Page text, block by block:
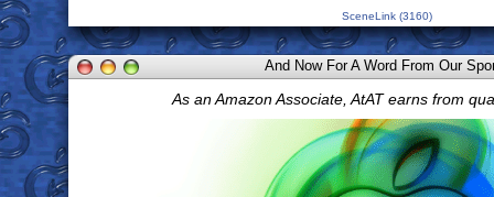
SceneLink (3160)
And Now For A Word From Our
As an Amazon Associate, AtAT earns from